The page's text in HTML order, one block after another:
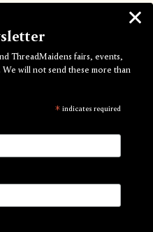
Dance
the grassroots conditions
held at Auto
2025 with Eduard Solaz
ThreadMaidens fairs, events,
will not send these more than
* indicates required